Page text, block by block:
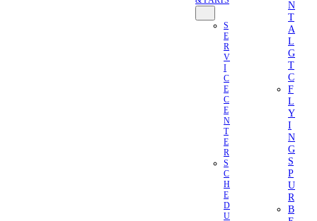
S
E
R
V
I
C
E
C
E
N
T
E
R
S
C
H
E
D
U
N
T
A
L
G
T
C
F
L
Y
I
N
G
S
P
U
R
B